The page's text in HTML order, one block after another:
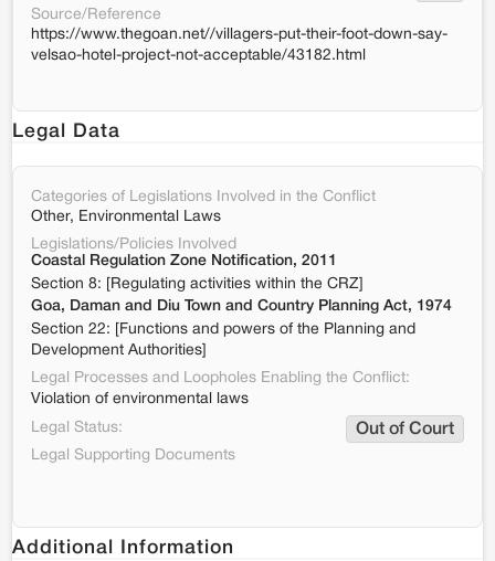
Source/Reference
https://www.thegoan.net//villagers-put-their-foot-down-say-
velsao-hotel-project-not-acceptable/43182.html
Legal Data
Categories of Legislations Involved in the Conflict
Other, Environmental Laws
Legislations/Policies Involved
Coastal Regulation Zone Notification, 2011
Section 8: [Regulating activities within the CRZ]
Goa, Daman and Diu Town and Country Planning Act, 1974
Section 22: [Functions and powers of the Planning and
Development Authorities]
Legal Processes and Loopholes Enabling the Conflict:
Violation of environmental laws
Legal Status:
Out of Court
Legal Supporting Documents
Additional Information